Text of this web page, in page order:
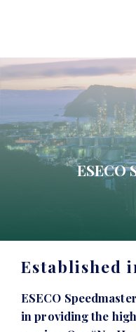
ESECO
Established
ESECO
in providing the